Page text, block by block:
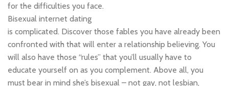
for the difficulties you face.
Bisexual internet dating
is complicated. Discover those fables you have already been
confronted with that will enter a relationship believing. You
will also have those “rules” that you’ll usually have to
educate yourself on as you complement. Above all, you
must bear in mind she’s bisexual – not gay, not lesbian,